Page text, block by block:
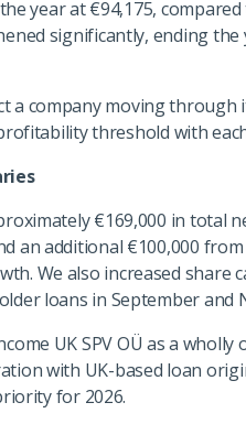
year at €94,175,
significantly, ending the
a company moving
threshold with
€169,000 in total
an additional €100,000
We also increased
loans in September and
UK SPV OÜ as a
with UK-based loan
for 2026.